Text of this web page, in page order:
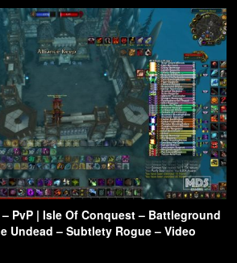
PvP | Isle Of Conquest – Battleground
Undead – Subtlety Rogue – Video